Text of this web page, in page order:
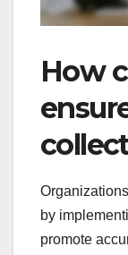
How
by
promote